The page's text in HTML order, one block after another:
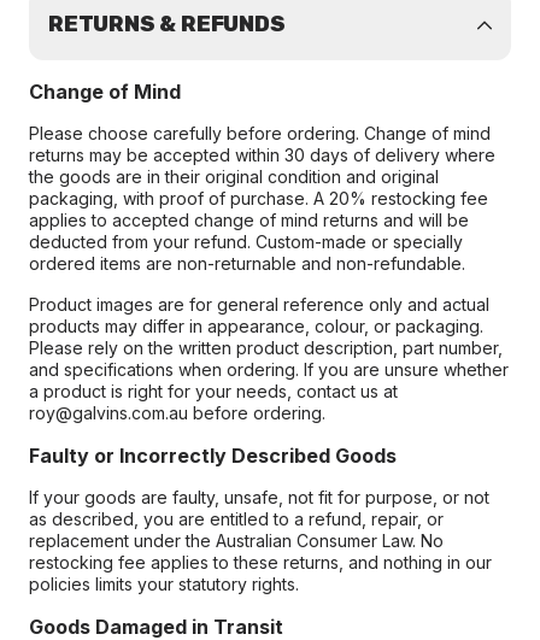
RETURNS & REFUNDS
Change of Mind
Please choose carefully before ordering. Change of mind
returns may be accepted within 30 days of delivery where
the goods are in their original condition and original
packaging, with proof of purchase. A 20% restocking fee
applies to accepted change of mind returns and will be
deducted from your refund. Custom-made or specially
ordered items are non-returnable and non-refundable.
Product images are for general reference only and actual
products may differ in appearance, colour, or packaging.
Please rely on the written product description, part number,
and specifications when ordering. If you are unsure whether
a product is right for your needs, contact us at
roy@galvins.com.au before ordering.
Faulty or Incorrectly Described Goods
If your goods are faulty, unsafe, not fit for purpose, or not
as described, you are entitled to a refund, repair, or
replacement under the Australian Consumer Law. No
restocking fee applies to these returns, and nothing in our
policies limits your statutory rights.
Goods Damaged in Transit